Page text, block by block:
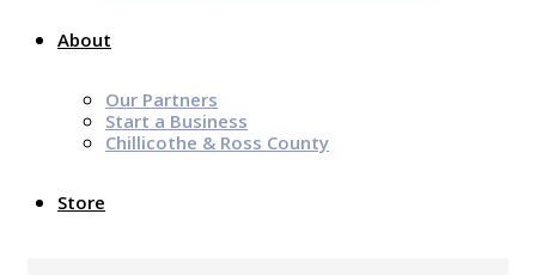
About
Our Partners
Start a Business
Chillicothe & Ross County
Store